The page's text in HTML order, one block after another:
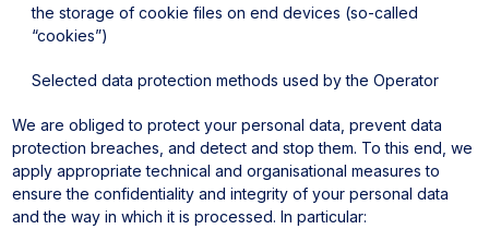
the storage of cookie files on end devices (so-called
“cookies”)
Selected data protection methods used by the Operator
We are obliged to protect your personal data, prevent data
protection breaches, and detect and stop them. To this end, we
apply appropriate technical and organisational measures to
ensure the confidentiality and integrity of your personal data
and the way in which it is processed. In particular: